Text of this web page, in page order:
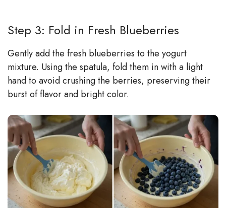
Step 3: Fold in Fresh Blueberries
Gently add the fresh blueberries to the yogurt
mixture. Using the spatula, fold them in with a light
hand to avoid crushing the berries, preserving their
burst of flavor and bright color.